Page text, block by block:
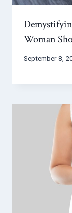
Woman
September 8,